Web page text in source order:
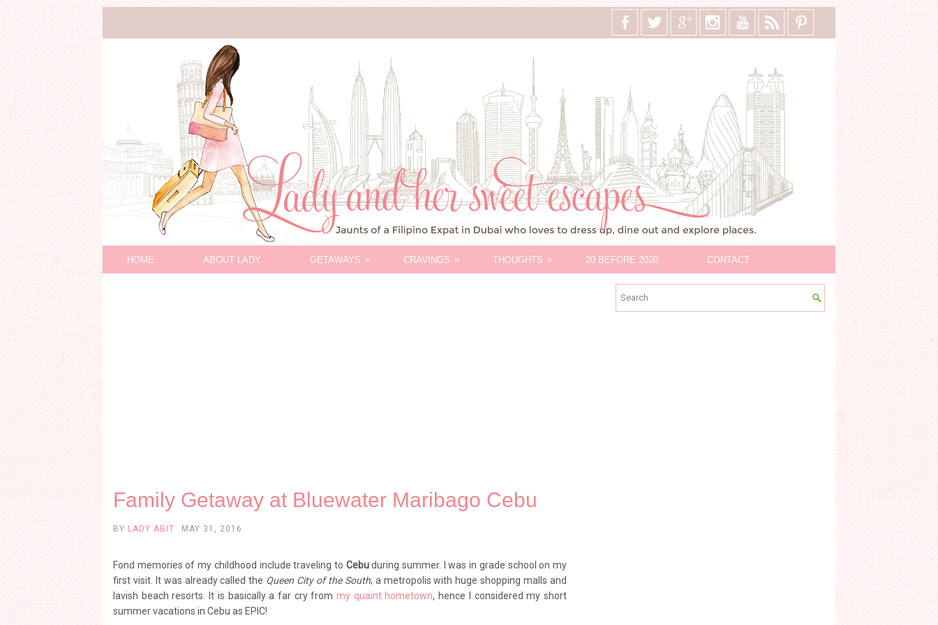
HOME ABOUT LADY GETAWAYS » CRAVINGS » THOUGHTS » 20 BEFORE 2020 CONTACT
Family Getaway at Bluewater Maribago Cebu
BY LADY ABIT MAY 31, 2016
Fond memories of my childhood include traveling to Cebuduring summer. I was in grade school on my
first visit. It was already called the Queen City of the South; a metropolis with huge shopping malls and
lavish beach resorts. It is basically a far cry frommy quaint hometown, hence I considered my short
summer vacations in Cebu as EPIC!